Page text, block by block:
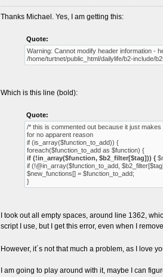
Thanks Michael. Yes, I am getting this:
Quote:
Warning: Cannot modify header information -
/home/turtnet/public_html/dailylife/b2-include/
Which is this line (bold):
Quote:
/* this is commented out because it just makes
for no apparent reason
if (is_array($function_to_add)) {
foreach($function_to_add as $function) {
if (!in_array($function, $b2_filter[$tag])) {
if (!@in_array($function_to_add,
$new_functions[] = $function_to_add;
}
I took out all empty spaces, around line 1362,
script I use, but I get this error, even when I
However, it´s not that much a problem, as I love
I am going to play around with it, maybe I can